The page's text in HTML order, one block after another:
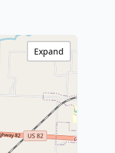
Expand